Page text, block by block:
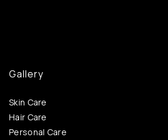
Gallery
Skin Care
Hair Care
Personal Care